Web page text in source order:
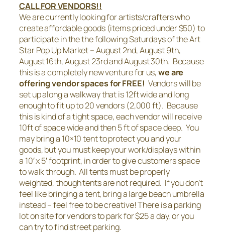
CALL FOR VENDORS!!
We are currently looking for artists/crafters who
create affordable goods (items priced under $50) to
participate in the the following Saturdays of the Art
Star Pop Up Market – August 2nd, August 9th,
August 16th, August 23rd and August 30th. Because
this is a completely new venture for us,we are
offering vendor spaces for FREE! Vendors will be
set up along a walkway that is 12ft wide and long
enough to fit up to 20 vendors (2,000 ft). Because
this is kind of a tight space, each vendor will receive
10ft of space wide and then 5 ft of space deep. You
may bring a 10×10 tent to protect you and your
goods, but you must keep your work/displays within
a 10′ x 5′ footprint, in order to give customers space
to walk through. All tents must be properly
weighted, though tents are not required. If you don’t
feel like bringing a tent, bring a large beach umbrella
instead – feel free to be creative! There is a parking
lot on site for vendors to park for $25 a day, or you
can try to find street parking.